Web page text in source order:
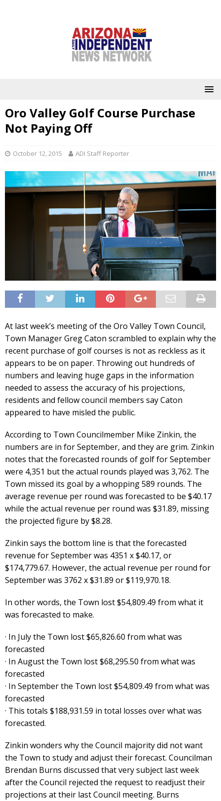
Oro Valley Golf Course Purchase
Not Paying Off
October 12, 2015 ADI Staff Reporter
At last week’s meeting of the Oro Valley Town Council,
Town Manager Greg Caton scrambled to explain why the
recent purchase of golf courses is not as reckless as it
appears to be on paper. Throwing out hundreds of
numbers and leaving huge gaps in the information
needed to assess the accuracy of his projections,
residents and fellow council members say Caton
appeared to have misled the public.
According to Town Councilmember Mike Zinkin, the
numbers are in for September, and they are grim. Zinkin
notes that the forecasted rounds of golf for September
were 4,351 but the actual rounds played was 3,762. The
Town missed its goal by a whopping 589 rounds. The
average revenue per round was forecasted to be $40.17
while the actual revenue per round was $31.89, missing
the projected figure by $8.28.
Zinkin says the bottom line is that the forecasted
revenue for September was 4351 x $40.17, or
$174,779.67. However, the actual revenue per round for
September was 3762 x $31.89 or $119,970.18.
In other words, the Town lost $54,809.49 from what it
was forecasted to make.
· In July the Town lost $65,826.60 from what was
forecasted
· In August the Town lost $68,295.50 from what was
forecasted
· In September the Town lost $54,809.49 from what was
forecasted
· This totals $188,931.59 in total losses over what was
forecasted.
Zinkin wonders why the Council majority did not want
the Town to study and adjust their forecast. Councilman
Brendan Burns discussed that very subject last week
after the Council rejected the request to readjust their
projections at their last Council meeting. Burns